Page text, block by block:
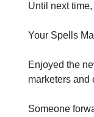
Until next time,
Your Spells
Enjoyed the
marketers and
Someone